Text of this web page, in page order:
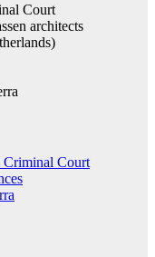
Court
architects
Criminal Court